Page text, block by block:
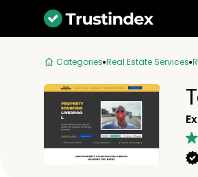
Categories Real Estate Services